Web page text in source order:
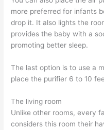
more preferred for infants
drop it. It also lights the
provides the baby with a
promoting better sleep.
The last option is to use a
place the purifier 6 to 10
The living room
Unlike other rooms, every
considers this room their